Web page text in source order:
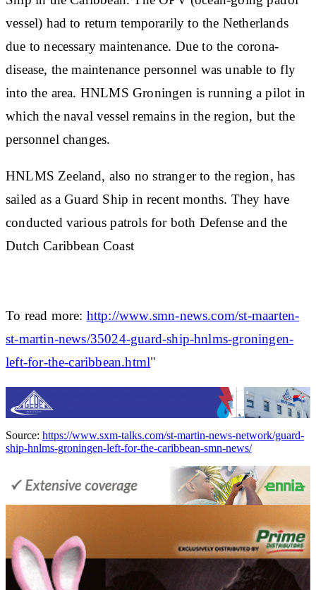
vessel) had to return temporarily to the Netherlands
due to necessary maintenance. Due to the corona-
disease, the maintenance personnel was unable to fly
into the area. HNLMS Groningen is running a pilot in
which the naval vessel remains in the region, but the
personnel changes.
HNLMS Zeeland, also no stranger to the region, has
sailed as a Guard Ship in recent months. They have
conducted various patrols for both Defense and the
Dutch Caribbean Coast
To read more: http://www.smn-news.com/st-maarten-
st-martin-news/35024-guard-ship-hnlms-groningen-
left-for-the-caribbean.html"
Source: https://www.sxm-talks.com/st-martin-news-network/guard-
ship-hnlms-groningen-left-for-the-caribbean-smn-news/